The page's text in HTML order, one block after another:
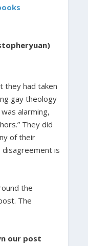
they had taken
gay theology
alarming,
They did
of their
is
the
The
our post